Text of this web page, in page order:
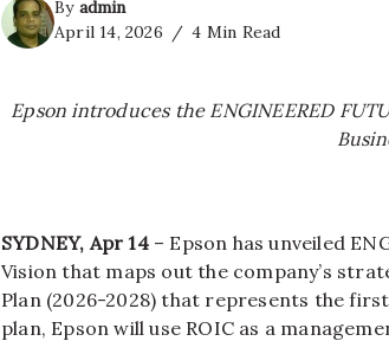
By admin
April 14, 2026
4 Min Read
Epson introduces the ENGINEERED
SYDNEY, Apr 14– Epson has unveiled
Vision that maps out the company’s
Plan (2026-2028) that represents the
plan, Epson will use ROIC as a